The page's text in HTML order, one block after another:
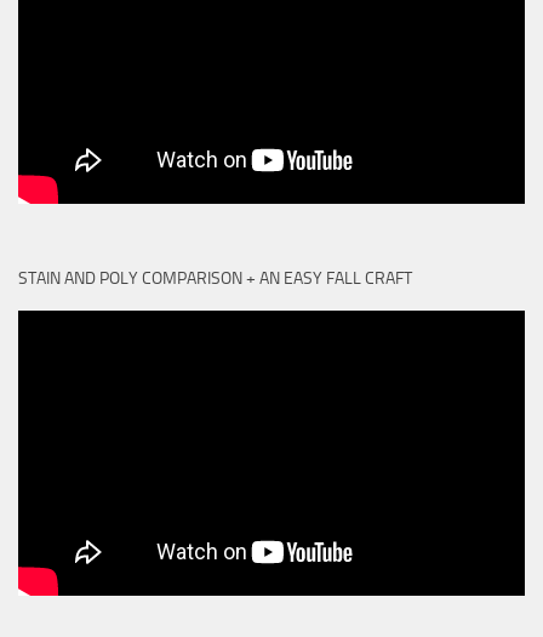
STAIN AND POLY COMPARISON + AN EASY FALL CRAFT